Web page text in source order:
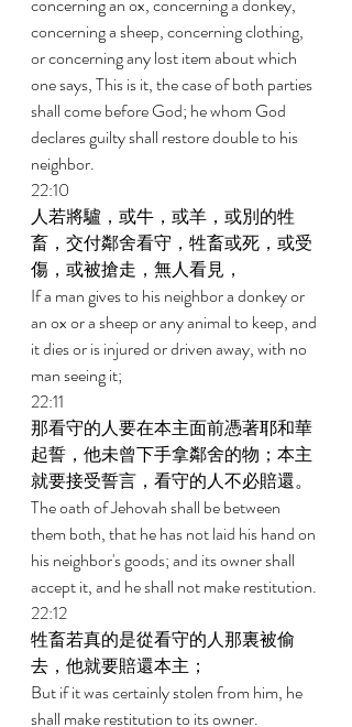
concerning a sheep, concerning clothing,
or concerning any lost item about which
one says, This is it, the case of both parties
shall come before God; he whom God
declares guilty shall restore double to his
neighbor.
22:10
人若將驢，或牛，或羊，或別的牲
畜，交付鄰舍看守，牲畜或死，或受
傷，或被搶走，無人看見，
If a man gives to his neighbor a donkey or
an ox or a sheep or any animal to keep, and
it dies or is injured or driven away, with no
man seeing it;
22:11
那看守的人要在本主面前憑著耶和華
起誓，他未曾下手拿鄰舍的物；本主
就要接受誓言，看守的人不必賠還。
The oath of Jehovah shall be between
them both, that he has not laid his hand on
his neighbor's goods; and its owner shall
accept it, and he shall not make restitution.
22:12
牲畜若真的是從看守的人那裏被偷
去，他就要賠還本主；
But if it was certainly stolen from him, he
shall make restitution to its owner.